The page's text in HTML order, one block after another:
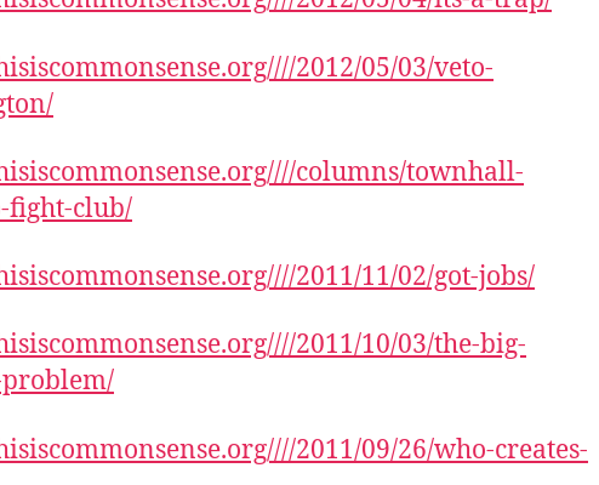
2012/05/03/veto-
columns/townhall-
fight-club/
2011/11/02/got-jobs/
2011/10/03/the-big-
2011/09/26/who-creates-